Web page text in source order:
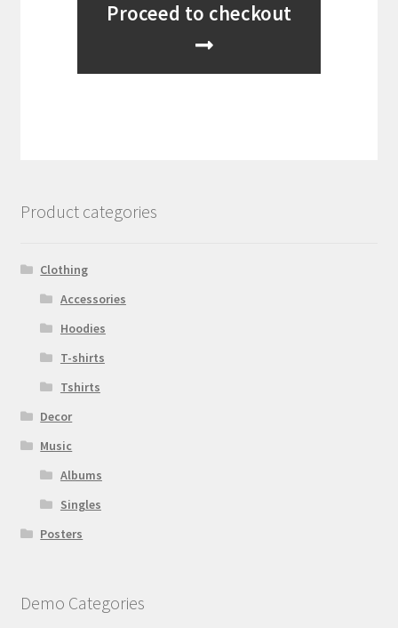
Proceed to checkout
Product categories
Clothing
Accessories
Hoodies
T-shirts
Tshirts
Decor
Music
Albums
Singles
Posters
Demo Categories